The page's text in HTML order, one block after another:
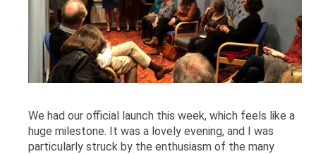
We had our official launch this week, which feels like a
huge milestone. It was a lovely evening, and I was
particularly struck by the enthusiasm of the many